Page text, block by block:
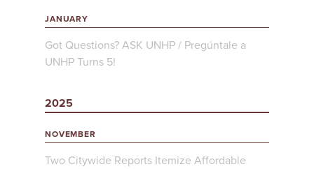
JANUARY
Got Questions? ASK UNHP / Pregúntale a
UNHP Turns 5!
2025
NOVEMBER
Two Citywide Reports Itemize Affordable